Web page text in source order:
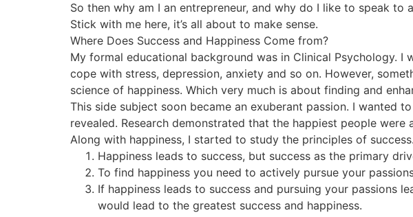
So then why am I an entrepreneur, and why do I like to speak to
Stick with me here, it’s all about to make sense.
Where Does Success and Happiness Come from?
My formal educational background was in Clinical Psychology. I
cope with stress, depression, anxiety and so on. However,
science of happiness. Which very much is about finding and
This side subject soon became an exuberant passion. I wanted
revealed. Research demonstrated that the happiest people were
Along with happiness, I started to study the principles of
Happiness leads to success, but success as the primary
To find happiness you need to actively pursue your
If happiness leads to success and pursuing your passions
would lead to the greatest success and happiness.